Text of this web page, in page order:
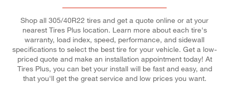
Shop all 305/40R22 tires and get a quote online or at your
nearest Tires Plus location. Learn more about each tire's
warranty, load index, speed, performance, and sidewall
specifications to select the best tire for your vehicle. Get a low-
priced quote and make an installation appointment today! At
Tires Plus, you can bet your install will be fast and easy, and
that you'll get the great service and low prices you want.